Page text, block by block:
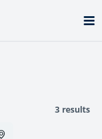
3 results